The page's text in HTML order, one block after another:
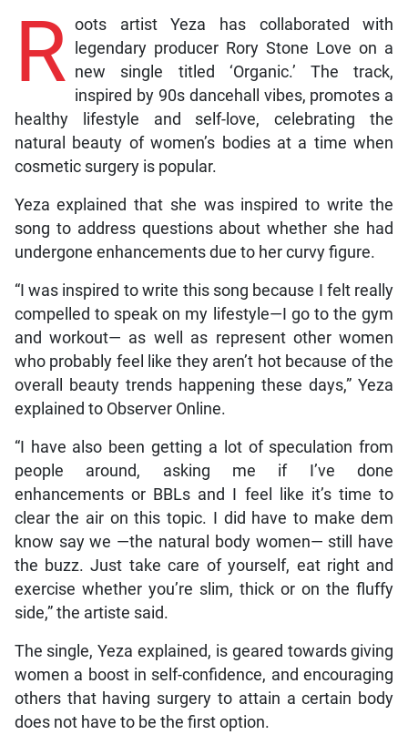
R oots artist Yeza has collaborated with
legendary producer Rory Stone Love on a
new single titled ‘Organic.’ The track,
inspired by 90s dancehall vibes, promotes a
healthy lifestyle and self-love, celebrating the
natural beauty of women’s bodies at a time when
cosmetic surgery is popular.
Yeza explained that she was inspired to write the
song to address questions about whether she had
undergone enhancements due to her curvy figure.
“I was inspired to write this song because I felt really
compelled to speak on my lifestyle—I go to the gym
and workout— as well as represent other women
who probably feel like they aren’t hot because of the
overall beauty trends happening these days,” Yeza
explained to Observer Online.
“I have also been getting a lot of speculation from
people around, asking me if I’ve done
enhancements or BBLs and I feel like it’s time to
clear the air on this topic. I did have to make dem
know say we —the natural body women— still have
the buzz. Just take care of yourself, eat right and
exercise whether you’re slim, thick or on the fluffy
side,” the artiste said.
The single, Yeza explained, is geared towards giving
women a boost in self-confidence, and encouraging
others that having surgery to attain a certain body
does not have to be the first option.